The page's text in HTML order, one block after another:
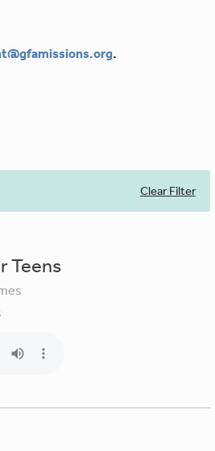
.
Clear Filter
Teens